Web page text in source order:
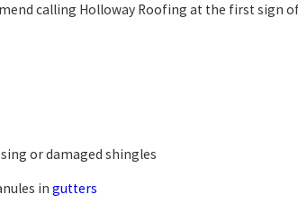
calling Holloway Roofing at the first sign
or damaged shingles
in gutters